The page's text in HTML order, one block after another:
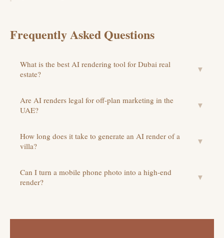
Frequently Asked Questions
What is the best AI rendering tool for Dubai real
estate?
▼
Are AI renders legal for off-plan marketing in the
UAE?
▼
How long does it take to generate an AI render of a
villa?
▼
Can I turn a mobile phone photo into a high-end
render?
▼